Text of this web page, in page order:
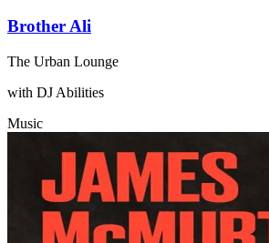
Brother Ali
The Urban Lounge
with DJ Abilities
Music